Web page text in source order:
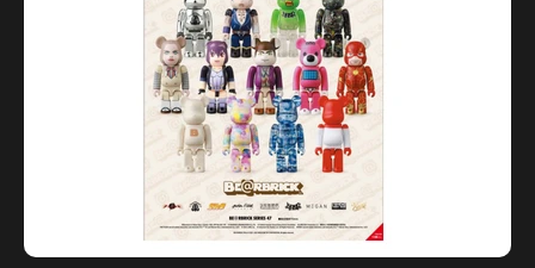
Bearbrick 1000% Space Suit Orange Ver
Out of stock